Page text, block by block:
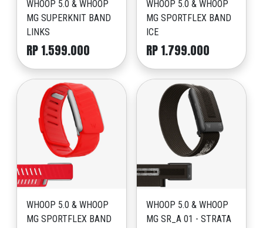
WHOOP 5.0 & WHOOP
MG SUPERKNIT BAND
LINKS
RP 1.599.000
WHOOP 5.0 & WHOOP
MG SPORTFLEX BAND
ICE
RP 1.799.000
WHOOP 5.0 & WHOOP
MG SPORTFLEX BAND
WHOOP 5.0 & WHOOP
MG SR_A 01 - STRATA